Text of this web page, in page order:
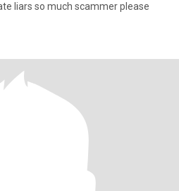
liars so much scammer please